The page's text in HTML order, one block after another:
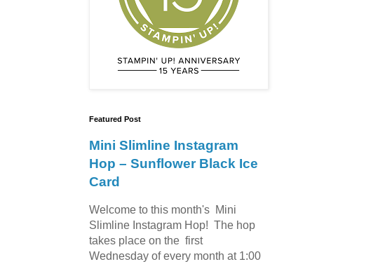
Featured Post
Mini Slimline Instagram
Hop – Sunflower Black Ice
Card
Welcome to this month's Mini
Slimline Instagram Hop! The hop
takes place on the first
Wednesday of every month at 1:00